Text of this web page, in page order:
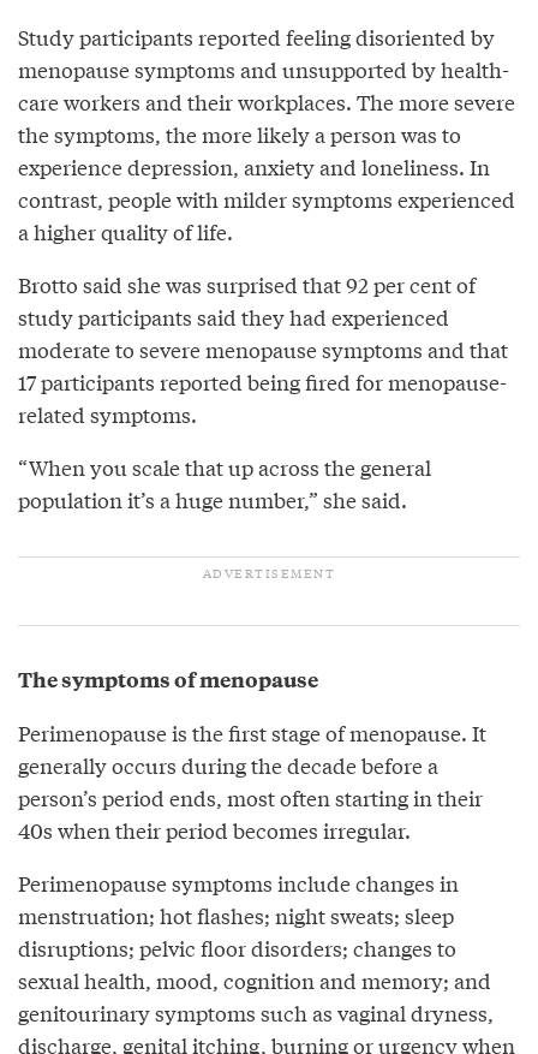
Study participants reported feeling disoriented by
menopause symptoms and unsupported by health-
care workers and their workplaces. The more severe
the symptoms, the more likely a person was to
experience depression, anxiety and loneliness. In
contrast, people with milder symptoms experienced
a higher quality of life.
Brotto said she was surprised that 92 per cent of
study participants said they had experienced
moderate to severe menopause symptoms and that
17 participants reported being fired for menopause-
related symptoms.
“When you scale that up across the general
population it’s a huge number,” she said.
The symptoms of menopause
Perimenopause is the first stage of menopause. It
generally occurs during the decade before a
person’s period ends, most often starting in their
40s when their period becomes irregular.
Perimenopause symptoms include changes in
menstruation; hot flashes; night sweats; sleep
disruptions; pelvic floor disorders; changes to
sexual health, mood, cognition and memory; and
genitourinary symptoms such as vaginal dryness,
discharge, genital itching, burning or urgency when